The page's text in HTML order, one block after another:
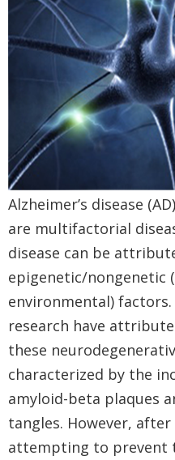
Alzheimer’s disease
are multifactorial
disease can be
epigenetic/nongenetic
environmental) factors.
research have
these
characterized by the
amyloid-beta plaques
tangles. However,
attempting to prevent